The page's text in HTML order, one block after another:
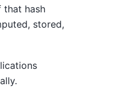
that hash
stored,